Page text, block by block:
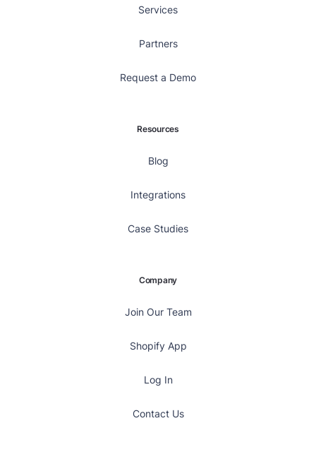
Services
Partners
Request a Demo
Resources
Blog
Integrations
Case Studies
Company
Join Our Team
Shopify App
Log In
Contact Us